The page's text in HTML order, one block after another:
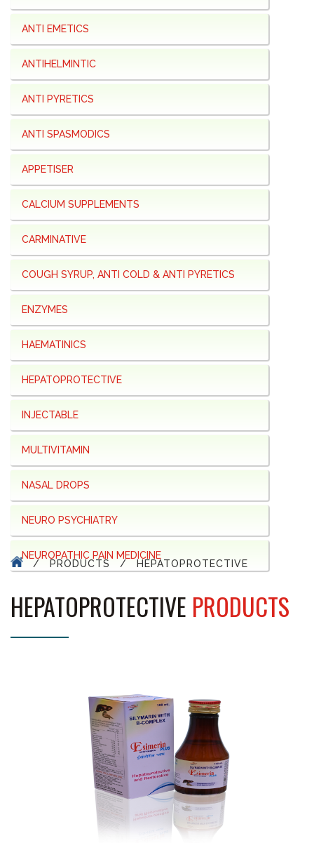
ANTI EMETICS
ANTIHELMINTIC
ANTI PYRETICS
ANTI SPASMODICS
APPETISER
CALCIUM SUPPLEMENTS
CARMINATIVE
COUGH SYRUP, ANTI COLD & ANTI PYRETICS
ENZYMES
HAEMATINICS
HEPATOPROTECTIVE
INJECTABLE
MULTIVITAMIN
NASAL DROPS
NEURO PSYCHIATRY
NEUROPATHIC PAIN MEDICINE
/ PRODUCTS / HEPATOPROTECTIVE
HEPATOPROTECTIVE PRODUCTS